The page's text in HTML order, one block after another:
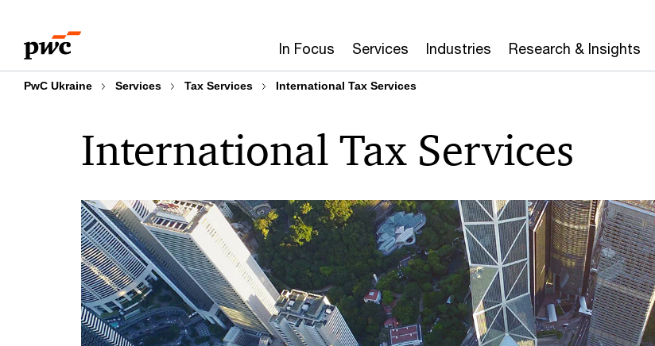
content
footer
In Focus Services Industries Research & Insights
PwC Ukraine Services Tax Services International Tax Services
International Tax Services